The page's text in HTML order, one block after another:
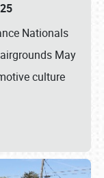
Nationals
May
culture